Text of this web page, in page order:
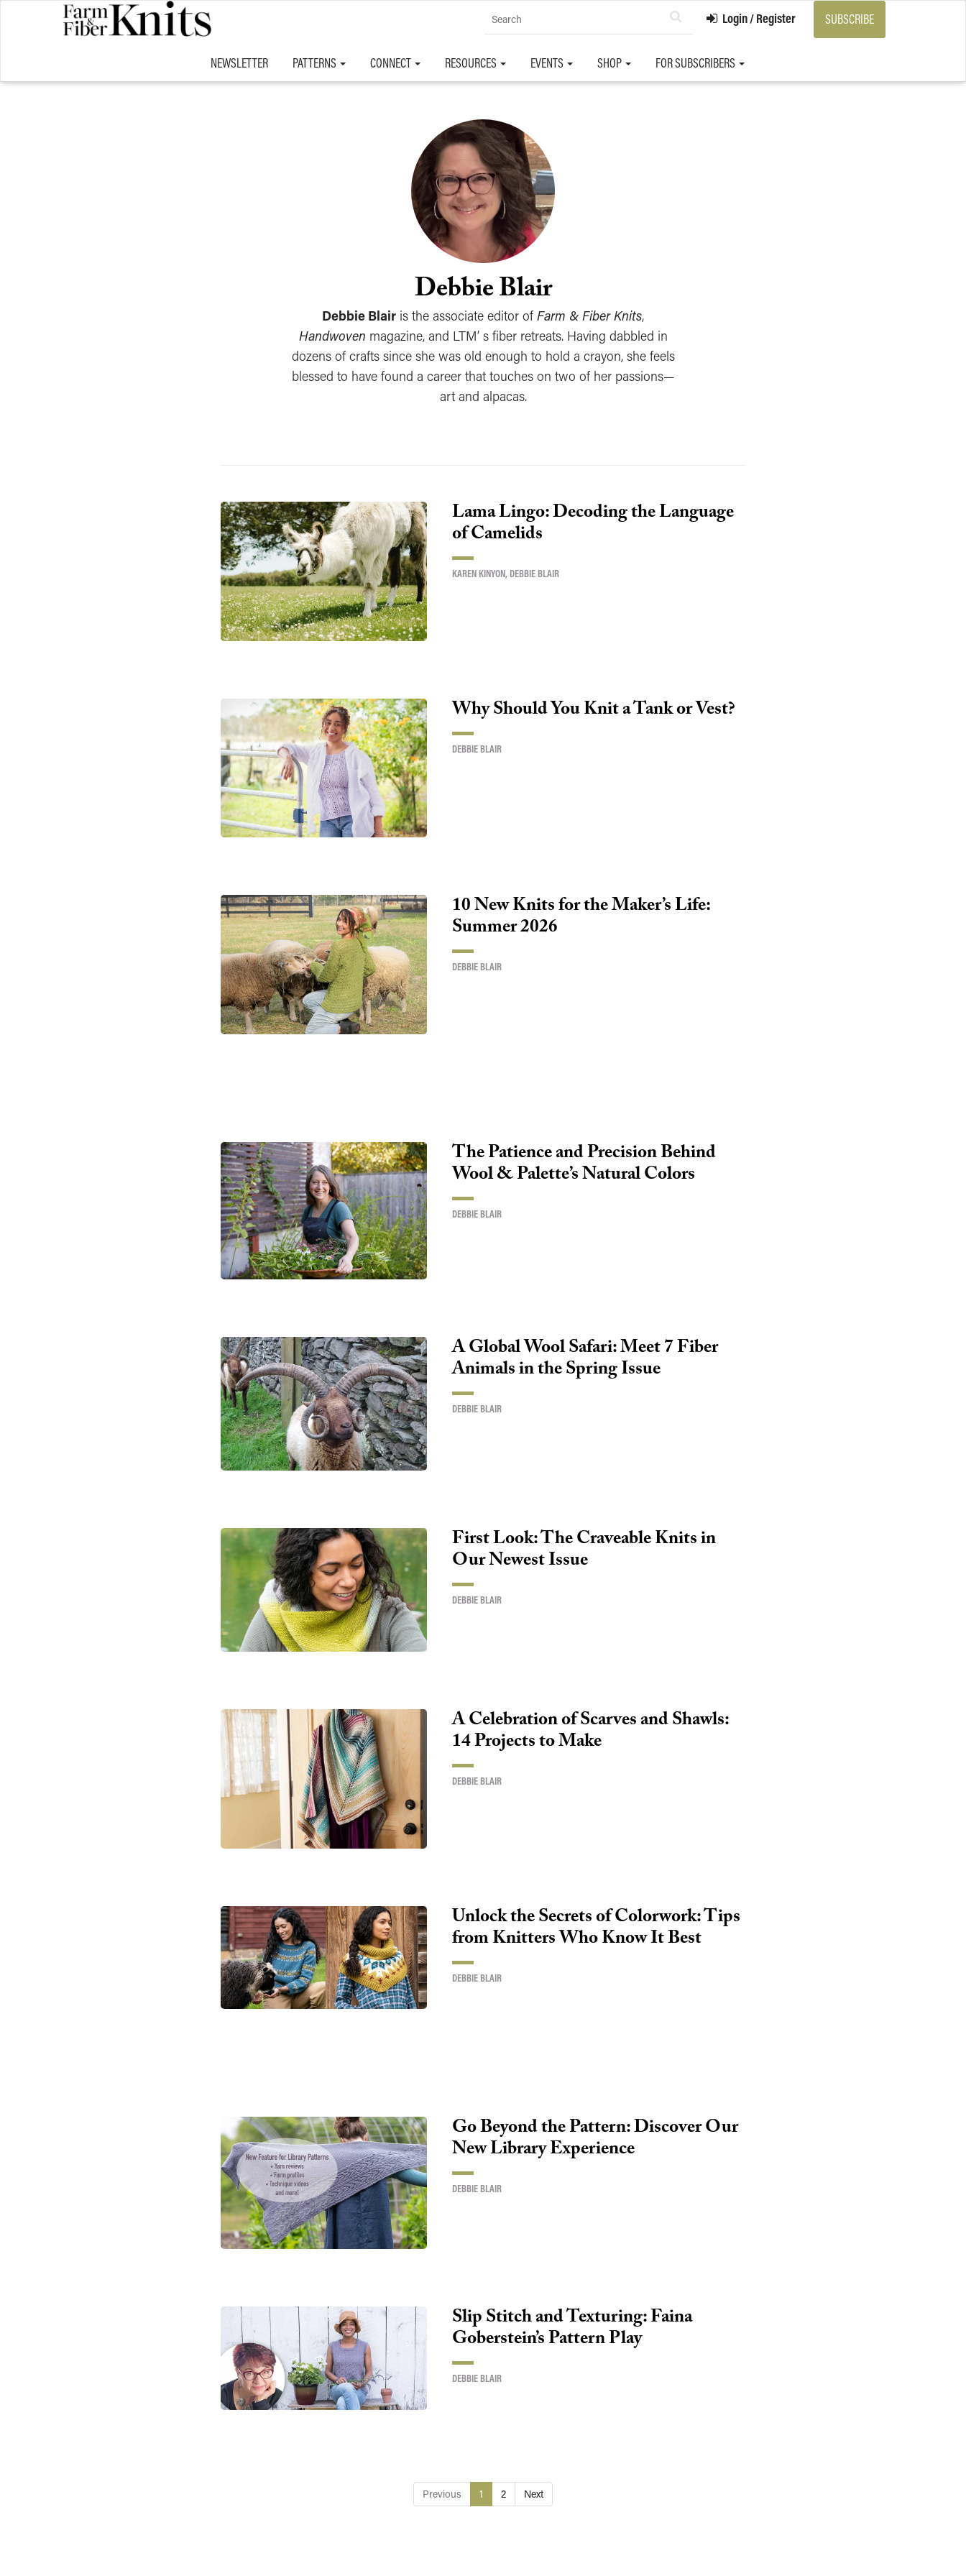
Login / Register SUBSCRIBE
NEWSLETTER PATTERNS CONNECT RESOURCES EVENTS SHOP FOR SUBSCRIBERS
Debbie Blair
Debbie Blair is the associate editor ofFarm & Fiber Knits,
Handwoven magazine, and LTM’ s fiber retreats. Having dabbled in
dozens of crafts since she was old enough to hold a crayon, she feels
blessed to have found a career that touches on two of her passions—
art and alpacas.
Lama Lingo: Decoding the Language
of Camelids
KAREN KINYON, DEBBIE BLAIR
Why Should You Knit a Tank or Vest?
DEBBIE BLAIR
10 New Knits for the Maker’s Life:
Summer 2026
DEBBIE BLAIR
The Patience and Precision Behind
Wool & Palette’s Natural Colors
DEBBIE BLAIR
A Global Wool Safari: Meet 7 Fiber
Animals in the Spring Issue
DEBBIE BLAIR
First Look: The Craveable Knits in
Our Newest Issue
DEBBIE BLAIR
A Celebration of Scarves and Shawls:
14 Projects to Make
DEBBIE BLAIR
Unlock the Secrets of Colorwork: Tips
from Knitters Who Know It Best
DEBBIE BLAIR
Go Beyond the Pattern: Discover Our
New Library Experience
DEBBIE BLAIR
Slip Stitch and Texturing: Faina
Goberstein’s Pattern Play
DEBBIE BLAIR
Previous 1 2 Next